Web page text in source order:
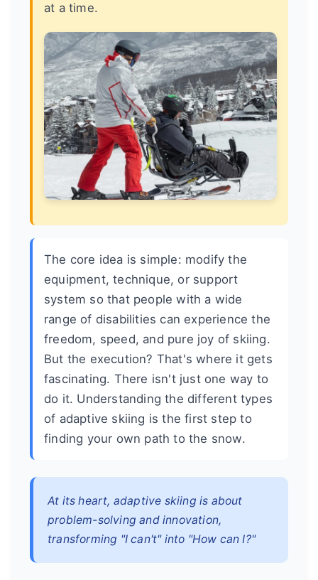
at a time.
The core idea is simple: modify the
equipment, technique, or support
system so that people with a wide
range of disabilities can experience the
freedom, speed, and pure joy of skiing.
But the execution? That's where it gets
fascinating. There isn't just one way to
do it. Understanding the different types
of adaptive skiing is the first step to
finding your own path to the snow.
At its heart, adaptive skiing is about
problem-solving and innovation,
transforming "I can't" into "How can I?"